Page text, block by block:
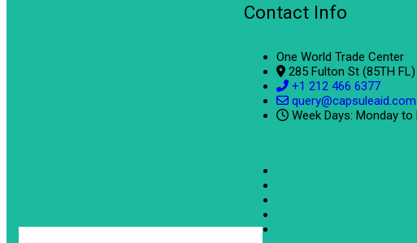
Contact Info
One World Trade Center
285 Fulton St (85TH
+1 212 466 6377
query@capsuleaid.com
Week Days: Monday